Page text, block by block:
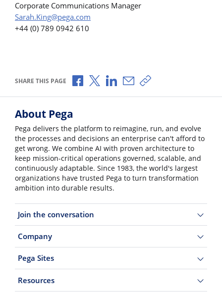
Corporate Communications Manager
Sarah.King@pega.com
+44 (0) 789 0942 610
SHARE THIS PAGE Share via Facebook
Share via X
Share via LinkedIn
Share via Email
Copy share link
About Pega
Pega delivers the platform to reimagine, run, and evolve
the processes and decisions an enterprise can't afford to
get wrong. We combine AI with proven architecture to
keep mission-critical operations governed, scalable, and
continuously adaptable. Since 1983, the world's largest
organizations have trusted Pega to turn transformation
ambition into durable results.
Join the conversation
Company
Pega Sites
Resources